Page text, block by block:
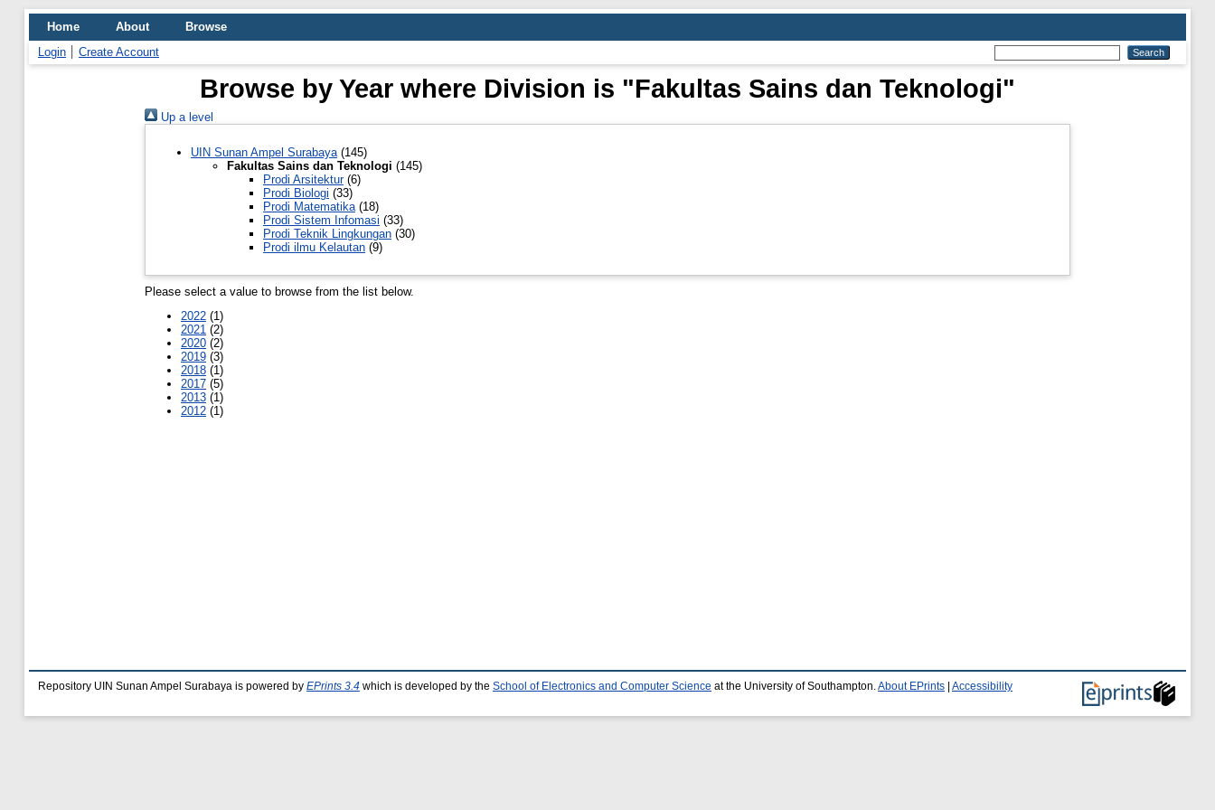
Home About
Browse
Login
Create Account
Browse by Year where Division is "Fakultas Sains dan Teknologi"
Up a level
UIN Sunan Ampel Surabaya (145)
Fakultas Sains dan Teknologi (145)
Prodi Arsitektur(6)
Prodi Biologi (33)
Prodi Matematika (18)
Prodi Sistem Infomasi (33)
Prodi Teknik Lingkungan (30)
Prodi ilmu Kelautan (9)
Please select a value to browse from the list below.
2022 (1)
2021 (2)
2020 (2)
2019 (3)
2018 (1)
2017 (5)
2013 (1)
2012 (1)
Repository UIN Sunan Ampel Surabaya is powered by EPrints 3.4 which is developed by the School of Electronics and Computer Science at the University of Southampton. About EPrints Accessibility